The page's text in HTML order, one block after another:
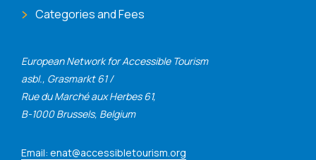
European Network for Accessible Tourism
asbl., Grasmarkt 61 /
Rue du Marché aux Herbes 61,
B-1000 Brussels, Belgium
Email: enat@accessibletourism.org
Categories and Fees